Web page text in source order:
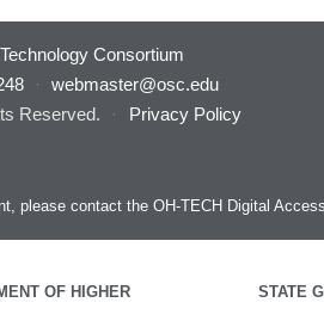
Consortium
·
webmaster@osc.edu
Reserved.
·
Privacy Policy
please contact the OH-TECH Digital
OF HIGHER
STATE